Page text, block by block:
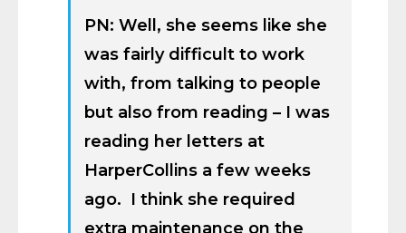
PN: Well, she seems like she
was fairly difficult to work
with, from talking to people
but also from reading – I was
reading her letters at
HarperCollins a few weeks
ago. I think she required
extra maintenance on the